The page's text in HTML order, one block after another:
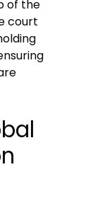
of the
court